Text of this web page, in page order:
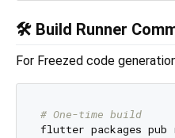
🛠️ Build Runner
For Freezed code
# One-time build
flutter packages pub